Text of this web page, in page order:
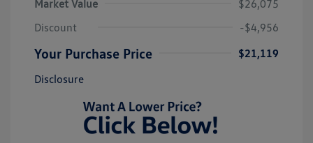
Market Value
$26,075
Discount
-$4,956
Your Purchase Price
$21,119
Disclosure